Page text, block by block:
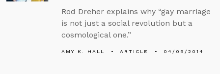
Rod Dreher explains why “gay marriage
is not just a social revolution but a
cosmological one.”
AMY K. HALL ARTICLE 04/09/2014